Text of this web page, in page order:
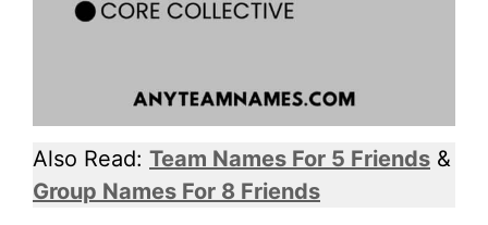
Also Read: Team Names For 5 Friends &
Group Names For 8 Friends